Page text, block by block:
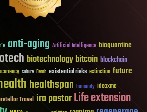
anti-aging Artificial Intelligence bioquantine
biotechnology bitcoin blockchain
culture Death existential risks extinction future
healthspan humanity ideaxme
Travel ira pastorLife extension